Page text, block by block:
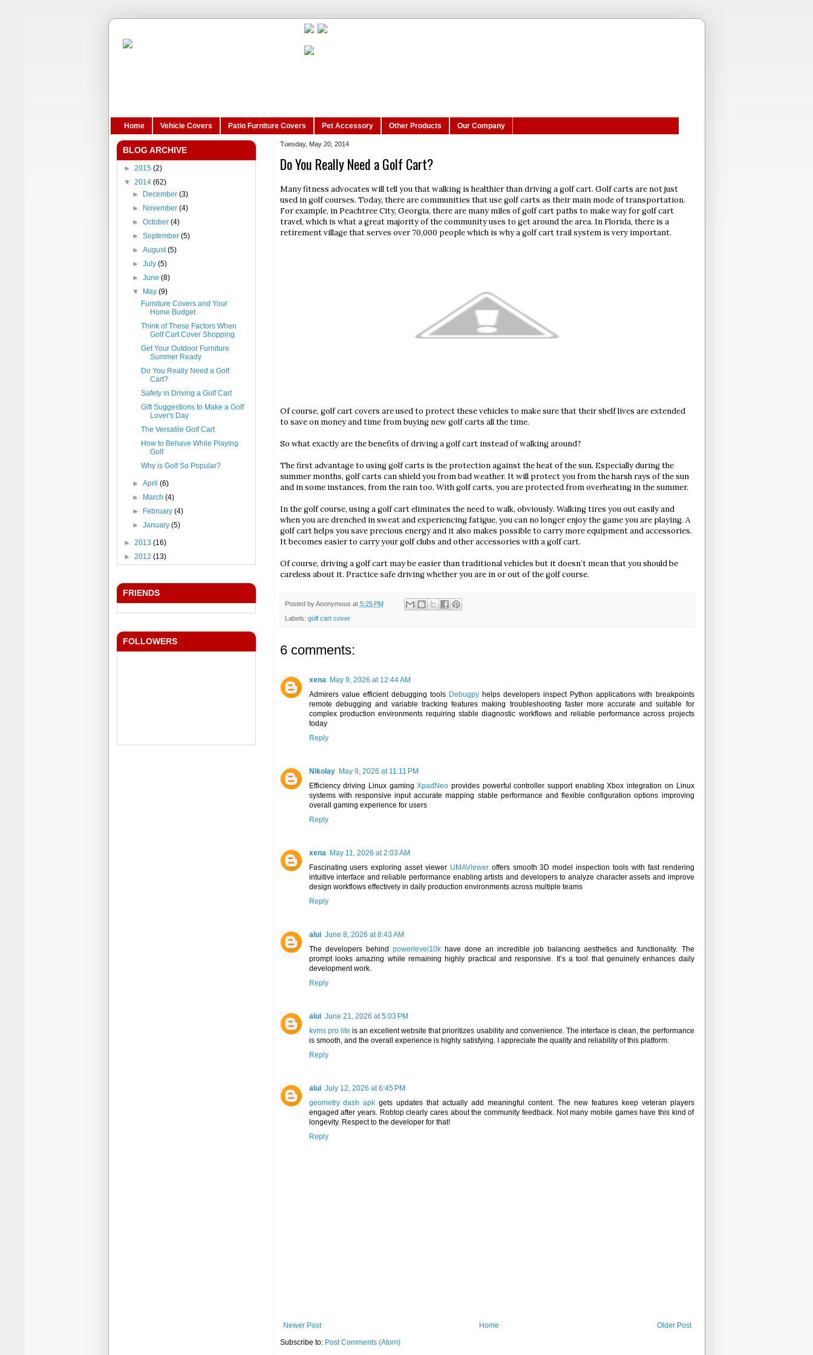
Home Vehicle Covers Patio Furniture Covers Pet Accessory Other Products Our Company
Tuesday, May 20, 2014
Do You Really Need a Golf Cart?
Many fitness advocates will tell you that walking is healthier than driving a golf cart. Golf carts are not just
used in golf courses. Today, there are communities that use golf carts as their main mode of transportation.
For example, in Peachtree City, Georgia, there are many miles of golf cart paths to make way for golf cart
travel, which is what a great majority of the community uses to get around the area. In Florida, there is a
retirement village that serves over 70,000 people which is why a golf cart trail system is very important.
Of course, golf cart covers are used to protect these vehicles to make sure that their shelf lives are extended
to save on money and time from buying new golf carts all the time.
So what exactly are the benefits of driving a golf cart instead of walking around?
The first advantage to using golf carts is the protection against the heat of the sun. Especially during the
summer months, golf carts can shield you from bad weather. It will protect you from the harsh rays of the sun
and in some instances, from the rain too. With golf carts, you are protected from overheating in the summer.
In the golf course, using a golf cart eliminates the need to walk, obviously. Walking tires you out easily and
when you are drenched in sweat and experiencing fatigue, you can no longer enjoy the game you are playing. A
golf cart helps you save precious energy and it also makes possible to carry more equipment and accessories.
It becomes easier to carry your golf clubs and other accessories with a golf cart.
Of course, driving a golf cart may be easier than traditional vehicles but it doesn’t mean that you should be
careless about it. Practice safe driving whether you are in or out of the golf course.
Posted byAnonymous at 5:25 PM
Labels: golf cart cover
6 comments:
xena
May 9, 2026 at 12:44 AM
Admirers value efficient debugging tools Debugpyhelps developers inspect Python applications with breakpoints
remote debugging and variable tracking features making troubleshooting faster more accurate and suitable for
complex production environments requiring stable diagnostic workflows and reliable performance across projects
today
Reply
Nikolay
May 9, 2026 at 11:11 PM
Efficiency driving Linux gamingXpadNeo provides powerful controller support enabling Xbox integration on Linux
systems with responsive input accurate mapping stable performance and flexible configuration options improving
overall gaming experience for users
Reply
xena
May 11, 2026 at 2:03 AM
Fascinating users exploring asset viewer UMAVieweroffers smooth 3D model inspection tools with fast rendering
intuitive interface and reliable performance enabling artists and developers to analyze character assets and improve
design workflows effectively in daily production environments across multiple teams
Reply
alui June 8, 2026 at 8:43 AM
The developers behind powerlevel10khave done an incredible job balancing aesthetics and functionality. The
prompt looks amazing while remaining highly practical and responsive. It’s a tool that genuinely enhances daily
development work.
Reply
alui June 21, 2026 at 5:03 PM
kvms pro lite is an excellent website that prioritizes usability and convenience. The interface is clean, the performance
is smooth, and the overall experience is highly satisfying. I appreciate the quality and reliability of this platform.
Reply
alui July 12, 2026 at 6:45 PM
geometry dash apk gets updates that actually add meaningful content. The new features keep veteran players
engaged after years. Robtop clearly cares about the community feedback. Not many mobile games have this kind of
longevity. Respect to the developer for that!
Reply
Newer Post Older Post
Home
Subscribe to: Post Comments (Atom)
BLOG ARCHIVE
► 2015 (2)
▼ 2014 (62)
►
December (3)
►
November (4)
► October (4)
► September (5)
► August(5)
► July (5)
► June (8)
▼
May (9)
Furniture Covers and Your
Home Budget
Think of These Factors When
Golf Cart Cover Shopping
Get Your Outdoor Furniture
Summer Ready
Do You Really Need a Golf
Cart?
Safety in Driving a Golf Cart
Gift Suggestions to Make a Golf
Lover's Day
The Versatile Golf Cart
How to Behave While Playing
Golf
Why is Golf So Popular?
► April (6)
►
March (4)
►
February (4)
► January (5)
► 2013 (16)
► 2012 (13)
FRIENDS
FOLLOWERS